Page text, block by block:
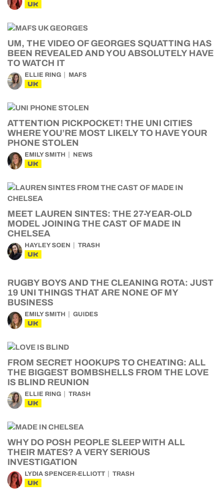
UK
UM, THE VIDEO OF GEORGES SQUATTING HAS
BEEN REVEALED AND YOU ABSOLUTELY HAVE
TO WATCH IT
ELLIE RING MAFS
UK
ATTENTION PICKPOCKET! THE UNI CITIES
WHERE YOU’RE MOST LIKELY TO HAVE YOUR
PHONE STOLEN
EMILY SMITH NEWS
UK
MEET LAUREN SINTES: THE 27-YEAR-OLD
MODEL JOINING THE CAST OF MADE IN
CHELSEA
HAYLEY SOEN TRASH
UK
RUGBY BOYS AND THE CLEANING ROTA: JUST
19 UNI THINGS THAT ARE NONE OF MY
BUSINESS
EMILY SMITH GUIDES
UK
FROM SECRET HOOKUPS TO CHEATING: ALL
THE BIGGEST BOMBSHELLS FROM THE LOVE
IS BLIND REUNION
ELLIE RING TRASH
UK
WHY DO POSH PEOPLE SLEEP WITH ALL
THEIR MATES? A VERY SERIOUS
INVESTIGATION
LYDIA SPENCER-ELLIOTT TRASH
UK